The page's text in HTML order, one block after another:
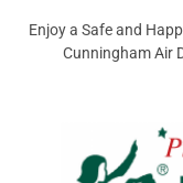
Enjoy a Safe and
Cunningham Air